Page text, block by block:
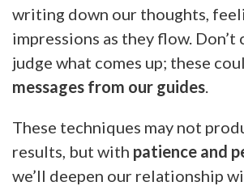
writing down our thoughts,
impressions as they flow. Don’t
judge what comes up; these
messages from our guides
These techniques may not
results, but with patience and
we’ll deepen our relationship